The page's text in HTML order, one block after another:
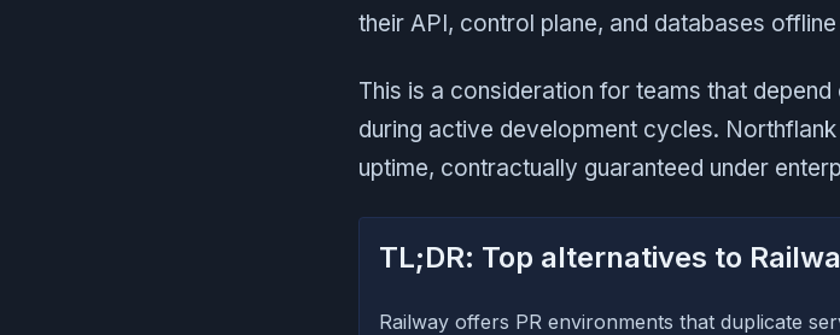
their API, control plane, and databases
This is a consideration for teams that
during active development cycles.
uptime, contractually guaranteed under
TL;DR: Top alternatives to
Railway offers PR environments that duplicate